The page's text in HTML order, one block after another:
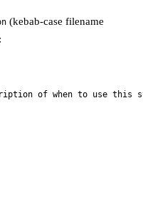
(kebab-case filename
of when to use this